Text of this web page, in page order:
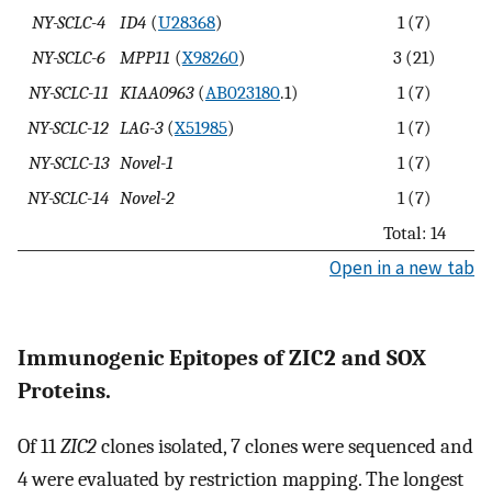
NY-SCLC-4
ID4 (U28368)
1 (7)
NY-SCLC-6
MPP11 (X98260)
3 (21)
NY-SCLC-11 KIAA0963(AB023180.1)
1 (7)
NY-SCLC-12 LAG-3(X51985)
1 (7)
NY-SCLC-13 Novel-1
1 (7)
NY-SCLC-14 Novel-2
1 (7)
Total: 14
Open in a new tab
Immunogenic Epitopes of ZIC2 and SOX
Proteins.
Of 11ZIC2clones isolated, 7 clones were sequenced and
4 were evaluated by restriction mapping. The longest